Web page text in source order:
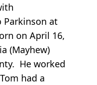
at
on April 16,
(Mayhew)
He worked
had a